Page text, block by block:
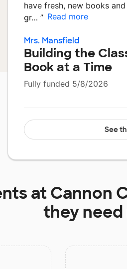
have fresh, new books
gr… ” Read more
Mrs. Mansfield
Building the
Book at a Time
Fully funded 5/8/2026
See
atCannon
they